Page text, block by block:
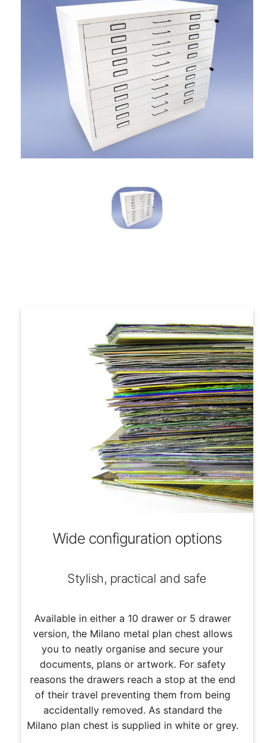
Wide configuration options
Stylish, practical and safe
Available in either a 10 drawer or 5 drawer
version, the Milano metal plan chest allows
you to neatly organise and secure your
documents, plans or artwork. For safety
reasons the drawers reach a stop at the end
of their travel preventing them from being
accidentally removed. As standard the
Milano plan chest is supplied in white or grey.